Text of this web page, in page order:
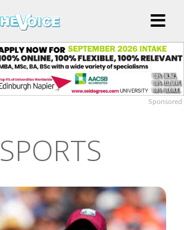
Sponsored
SPORTS